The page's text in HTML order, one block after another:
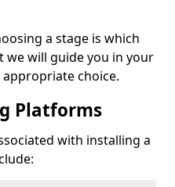
a stage is which
will guide you in your
choice.
Platforms
with installing a